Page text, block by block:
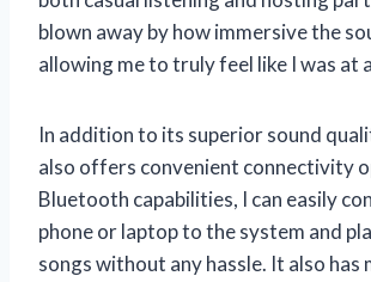
blown away by how immersive the
allowing me to truly feel like I was at
In addition to its superior sound
also offers convenient connectivity
Bluetooth capabilities, I can easily
phone or laptop to the system and
songs without any hassle. It also has